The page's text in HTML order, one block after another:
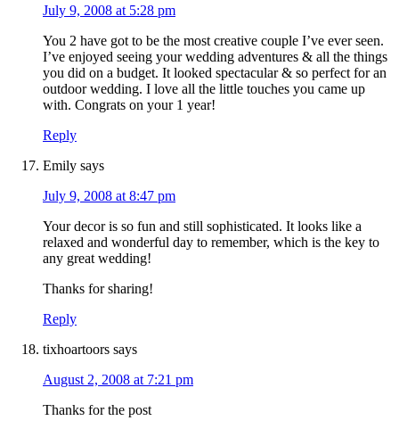
July 9, 2008 at 5:28 pm
You 2 have got to be the most creative couple I’ve ever seen.
I’ve enjoyed seeing your wedding adventures & all the things
you did on a budget. It looked spectacular & so perfect for an
outdoor wedding. I love all the little touches you came up
with. Congrats on your 1 year!
Reply
Emily says
July 9, 2008 at 8:47 pm
Your decor is so fun and still sophisticated. It looks like a
relaxed and wonderful day to remember, which is the key to
any great wedding!
Thanks for sharing!
Reply
tixhoartoors says
August 2, 2008 at 7:21 pm
Thanks for the post